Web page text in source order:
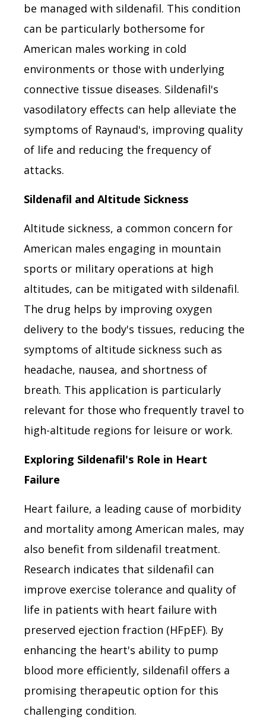
be managed with sildenafil. This condition
can be particularly bothersome for
American males working in cold
environments or those with underlying
connective tissue diseases. Sildenafil's
vasodilatory effects can help alleviate the
symptoms of Raynaud's, improving quality
of life and reducing the frequency of
attacks.
Sildenafil and Altitude Sickness
Altitude sickness, a common concern for
American males engaging in mountain
sports or military operations at high
altitudes, can be mitigated with sildenafil.
The drug helps by improving oxygen
delivery to the body's tissues, reducing the
symptoms of altitude sickness such as
headache, nausea, and shortness of
breath. This application is particularly
relevant for those who frequently travel to
high-altitude regions for leisure or work.
Exploring Sildenafil's Role in Heart
Failure
Heart failure, a leading cause of morbidity
and mortality among American males, may
also benefit from sildenafil treatment.
Research indicates that sildenafil can
improve exercise tolerance and quality of
life in patients with heart failure with
preserved ejection fraction (HFpEF). By
enhancing the heart's ability to pump
blood more efficiently, sildenafil offers a
promising therapeutic option for this
challenging condition.